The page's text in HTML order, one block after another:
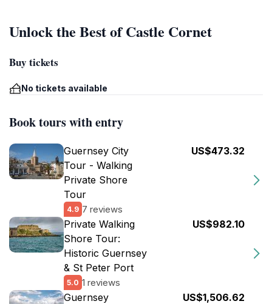
Unlock the Best of Castle Cornet
Buy tickets
No tickets available
Book tours with entry
Guernsey City
Tour - Walking
Private Shore
Tour
4.9 7 reviews
US$473.32
Private Walking
Shore Tour:
Historic Guernsey
& St Peter Port
5.0 1 reviews
US$982.10
Guernsey
US$1,506.62